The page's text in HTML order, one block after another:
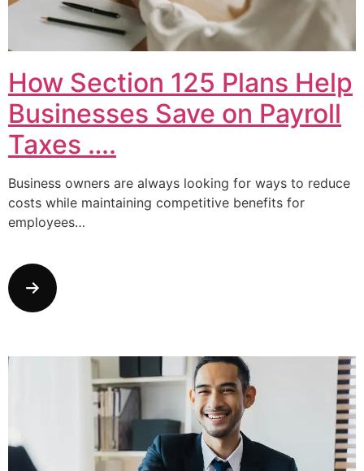
How Section 125 Plans Help
Businesses Save on Payroll
Taxes ….
Business owners are always looking for ways to reduce
costs while maintaining competitive benefits for
employees…